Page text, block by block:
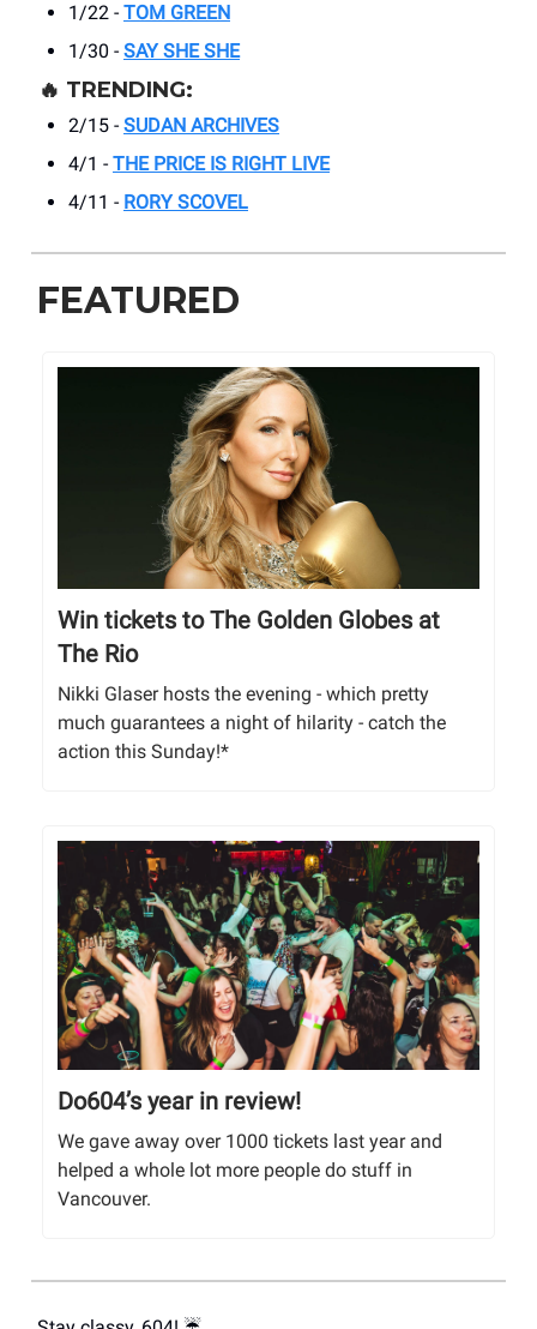
1/22 - TOM GREEN
1/30 - SAY SHE SHE
🔥 TRENDING:
2/15 - SUDAN ARCHIVES
4/1 - THE PRICE IS RIGHT LIVE
4/11 - RORY SCOVEL
FEATURED
Win tickets to The Golden Globes at
The Rio
Nikki Glaser hosts the evening - which pretty
much guarantees a night of hilarity - catch the
action this Sunday!*
Do604’s year in review!
We gave away over 1000 tickets last year and
helped a whole lot more people do stuff in
Vancouver.